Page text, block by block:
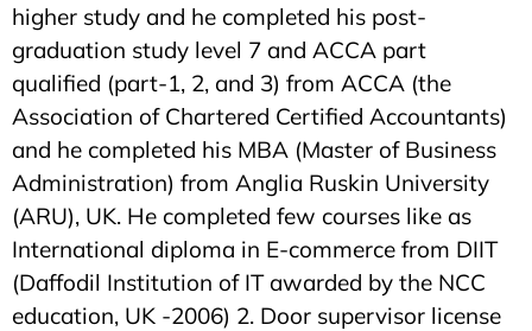
higher study and he completed his post-
graduation study level 7 and ACCA part
qualified (part-1, 2, and 3) from ACCA (the
Association of Chartered Certified Accountants)
and he completed his MBA (Master of Business
Administration) from Anglia Ruskin University
(ARU), UK. He completed few courses like as
International diploma in E-commerce from DIIT
(Daffodil Institution of IT awarded by the NCC
education, UK -2006) 2. Door supervisor license